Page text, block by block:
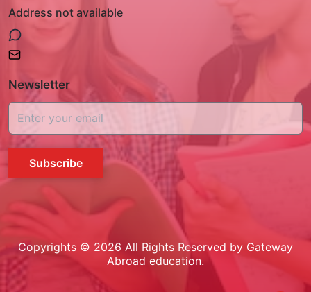
Address not available
Newsletter
Subscribe
Copyrights © 2026 All Rights Reserved by Gateway
Abroad education.